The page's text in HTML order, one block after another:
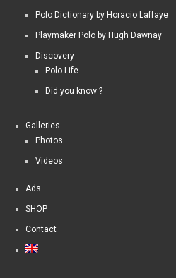
Polo Dictionary by Horacio Laffaye
Playmaker Polo by Hugh Dawnay
Discovery
Polo Life
Did you know ?
Galleries
Photos
Videos
Ads
SHOP
Contact